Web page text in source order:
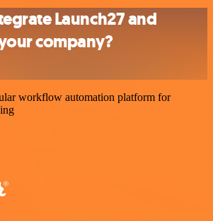
Launch27 and
company?
workflow automation platform for